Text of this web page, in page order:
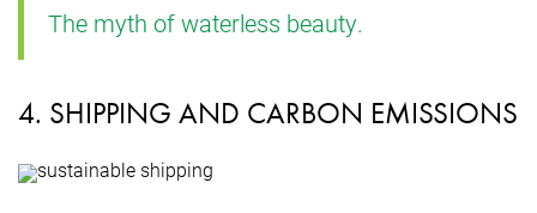
The myth of waterless beauty.
4. SHIPPING AND CARBON EMISSIONS